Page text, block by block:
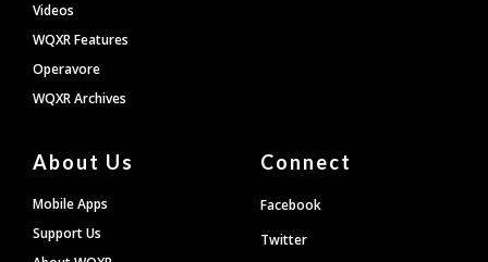
Videos
WQXR Features
Operavore
WQXR Archives
About Us
Mobile Apps
Support Us
Connect
Facebook
Twitter